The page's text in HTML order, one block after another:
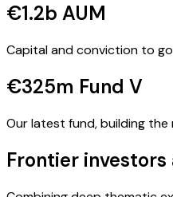
€1.2b AUM
Capital and conviction to
€325m Fund V
Our latest fund, building
Frontier